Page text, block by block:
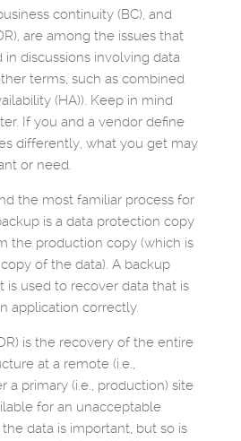
continuity (BC), and
are among the issues that
in discussions involving data
terms, such as combined
(HA)). Keep in mind
If you and a vendor define
differently, what you get may
or need.
the most familiar process for
is a data protection copy
the production copy (which is
of the data). A backup
is used to recover data that is
application correctly.
is the recovery of the entire
at a remote (i.e.,
a primary (i.e., production) site
for an unacceptable
data is important, but so is